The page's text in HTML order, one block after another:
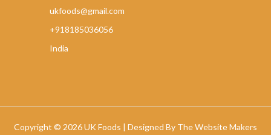
ukfoods@gmail.com
+918185036056
India
Copyright © 2026 UK Foods | Designed By The Website Makers